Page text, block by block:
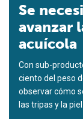
Se
avanzar
acuícola
Con sub-
ciento del peso
observar cómo
las tripas y la piel.